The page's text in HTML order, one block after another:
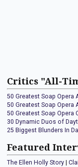
Critics "All-
50 Greatest Soap Opera
50 Greatest Soap Opera
50 Greatest Soap Opera
30 Dynamic Duos of
25 Biggest Blunders In
Featured
The Ellen Holly Story